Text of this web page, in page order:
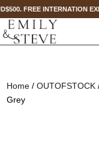
FREE INTERNATION
Home /OUTOFSTOCK
Grey